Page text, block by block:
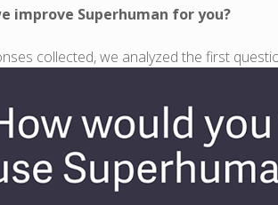
improve Superhuman for you?
collected, we analyzed the first